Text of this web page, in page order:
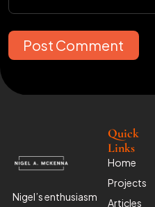
Post Comment
Nigel’s enthusiasm
Quick
Links
Home
Projects
Articles